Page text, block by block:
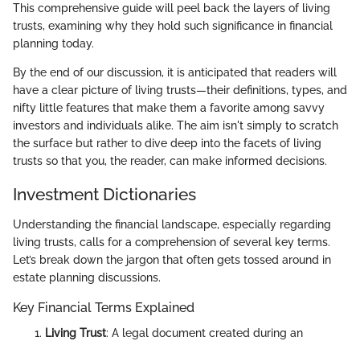
This comprehensive guide will peel back the layers of living
trusts, examining why they hold such significance in financial
planning today.
By the end of our discussion, it is anticipated that readers will
have a clear picture of living trusts—their definitions, types, and
nifty little features that make them a favorite among savvy
investors and individuals alike. The aim isn't simply to scratch
the surface but rather to dive deep into the facets of living
trusts so that you, the reader, can make informed decisions.
Investment Dictionaries
Understanding the financial landscape, especially regarding
living trusts, calls for a comprehension of several key terms.
Let’s break down the jargon that often gets tossed around in
estate planning discussions.
Key Financial Terms Explained
Living Trust: A legal document created during an